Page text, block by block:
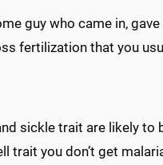
guy who came in,
fertilization that you
sickle trait are likely to
you don’t get